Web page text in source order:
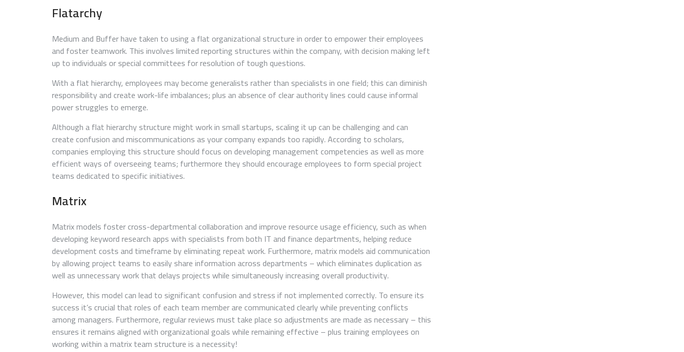
Flatarchy
Medium and Buffer have taken to using a flat organizational structure in order to empower their employees
and foster teamwork. This involves limited reporting structures within the company, with decision making left
up to individuals or special committees for resolution of tough questions.
With a flat hierarchy, employees may become generalists rather than specialists in one field; this can diminish
responsibility and create work-life imbalances; plus an absence of clear authority lines could cause informal
power struggles to emerge.
Although a flat hierarchy structure might work in small startups, scaling it up can be challenging and can
create confusion and miscommunications as your company expands too rapidly. According to scholars,
companies employing this structure should focus on developing management competencies as well as more
efficient ways of overseeing teams; furthermore they should encourage employees to form special project
teams dedicated to specific initiatives.
Matrix
Matrix models foster cross-departmental collaboration and improve resource usage efficiency, such as when
developing keyword research apps with specialists from both IT and finance departments, helping reduce
development costs and timeframe by eliminating repeat work. Furthermore, matrix models aid communication
by allowing project teams to easily share information across departments – which eliminates duplication as
well as unnecessary work that delays projects while simultaneously increasing overall productivity.
However, this model can lead to significant confusion and stress if not implemented correctly. To ensure its
success it’s crucial that roles of each team member are communicated clearly while preventing conflicts
among managers. Furthermore, regular reviews must take place so adjustments are made as necessary – this
ensures it remains aligned with organizational goals while remaining effective – plus training employees on
working within a matrix team structure is a necessity!